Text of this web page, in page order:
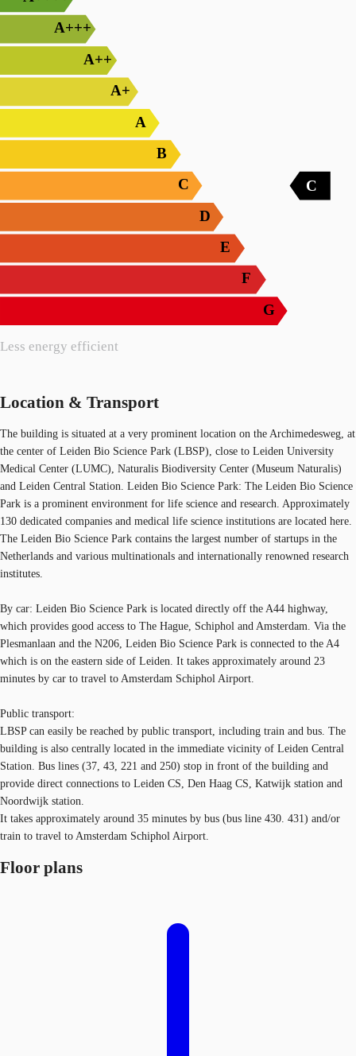
Less energy efficient
A+++
A++
A+
A
B
C
D
E
F
G
C
Location & Transport
The building is situated at a very prominent location on the Archimedesweg, at
the center of Leiden Bio Science Park (LBSP), close to Leiden University
Medical Center (LUMC), Naturalis Biodiversity Center (Museum Naturalis)
and Leiden Central Station. Leiden Bio Science Park: The Leiden Bio Science
Park is a prominent environment for life science and research. Approximately
130 dedicated companies and medical life science institutions are located here.
The Leiden Bio Science Park contains the largest number of startups in the
Netherlands and various multinationals and internationally renowned research
institutes.
By car: Leiden Bio Science Park is located directly off the A44 highway,
which provides good access to The Hague, Schiphol and Amsterdam. Via the
Plesmanlaan and the N206, Leiden Bio Science Park is connected to the A4
which is on the eastern side of Leiden. It takes approximately around 23
minutes by car to travel to Amsterdam Schiphol Airport.
Public transport:
LBSP can easily be reached by public transport, including train and bus. The
building is also centrally located in the immediate vicinity of Leiden Central
Station. Bus lines (37, 43, 221 and 250) stop in front of the building and
provide direct connections to Leiden CS, Den Haag CS, Katwijk station and
Noordwijk station.
It takes approximately around 35 minutes by bus (bus line 430. 431) and/or
train to travel to Amsterdam Schiphol Airport.
Floor plans